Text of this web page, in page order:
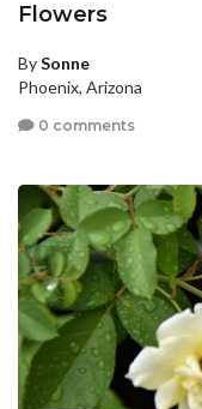
Flowers
BySonne
Phoenix, Arizona
0 comments